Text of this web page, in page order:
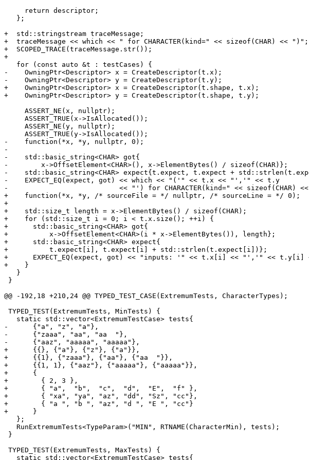
+  std::stringstream traceMessage;
+  traceMessage << which << " for CHARACTER(kind=" << sizeof(CHAR) << ")";
+  SCOPED_TRACE(traceMessage.str());
+
-    OwningPtr<Descriptor> x = CreateDescriptor(t.x);
-    OwningPtr<Descriptor> y = CreateDescriptor(t.y);
+    OwningPtr<Descriptor> x = CreateDescriptor(t.shape, t.x);
+    OwningPtr<Descriptor> y = CreateDescriptor(t.shape, t.y);
-    function(*x, *y, nullptr, 0);
-
-    std::basic_string<CHAR> got{
-        x->OffsetElement<CHAR>(), x->ElementBytes() / sizeof(CHAR)};
-    std::basic_string<CHAR> expect{t.expect, t.expect +
-    EXPECT_EQ(expect, got) << which << "('" << t.x << "','" << t.y
-                           << "') for CHARACTER(kind=" << sizeof(CHAR)
+    function(*x, *y, /* sourceFile = */ nullptr, /* sourceLine = */ 0);
+
+    std::size_t length = x->ElementBytes() / sizeof(CHAR);
+    for (std::size_t i = 0; i < t.x.size(); ++i) {
+      std::basic_string<CHAR> got{
+          x->OffsetElement<CHAR>(i * x->ElementBytes()), length};
+      std::basic_string<CHAR> expect{
+          t.expect[i], t.expect[i] + std::strlen(t.expect[i])};
+      EXPECT_EQ(expect, got) << "inputs: '" << t.x[i] << "','" << t.y[i]
+    }
@@ -192,18 +210,24 @@ TYPED_TEST_CASE(ExtremumTests, CharacterTypes);
-      {"a", "z", "a"},
-      {"zaaa", "aa", "aa  "},
-      {"aaz", "aaaaa", "aaaaa"},
+      {{}, {"a"}, {"z"}, {"a"}},
+      {{1}, {"zaaa"}, {"aa"}, {"aa  "}},
+      {{1, 1}, {"aaz"}, {"aaaaa"}, {"aaaaa"}},
+      {
+        { 2, 3 },
+        { "a",  "b",  "c",  "d",  "E",  "f" },
+        { "xa", "ya", "az", "dd", "Sz", "cc"},
+        { "a ", "b ", "az", "d ", "E ", "cc"}
+      }